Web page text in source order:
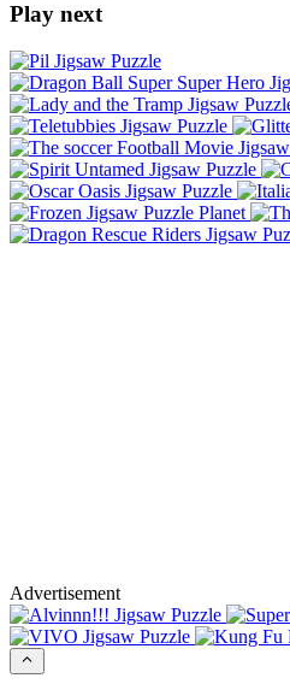
Play next
Advertisement